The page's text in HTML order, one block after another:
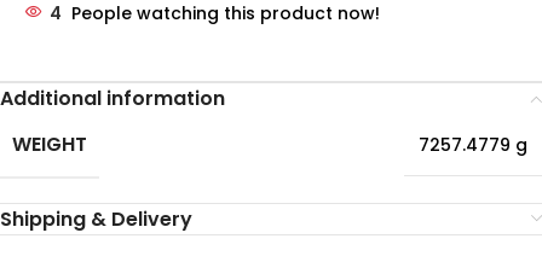
4 People watching this product now!
Additional information
WEIGHT
7257.4779 g
Shipping & Delivery